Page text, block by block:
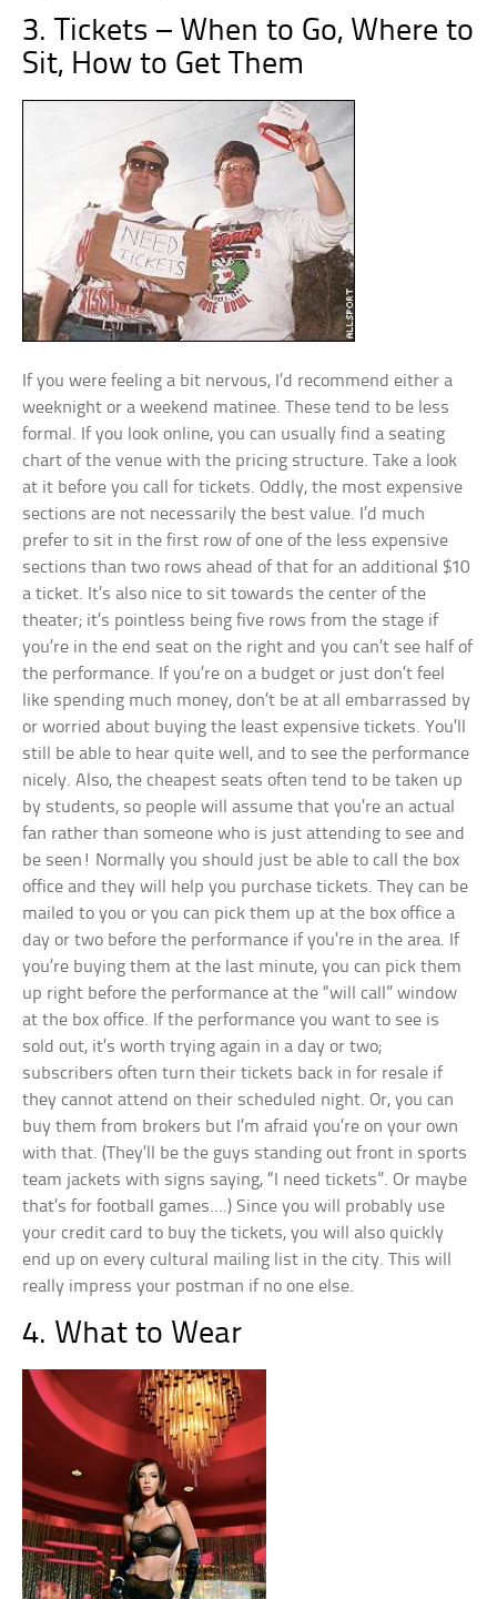
3. Tickets – When to Go, Where to
Sit, How to Get Them
If you were feeling a bit nervous, I’d recommend either a
weeknight or a weekend matinee. These tend to be less
formal. If you look online, you can usually find a seating
chart of the venue with the pricing structure. Take a look
at it before you call for tickets. Oddly, the most expensive
sections are not necessarily the best value. I’d much
prefer to sit in the first row of one of the less expensive
sections than two rows ahead of that for an additional $10
a ticket. It’s also nice to sit towards the center of the
theater; it’s pointless being five rows from the stage if
you’re in the end seat on the right and you can’t see half of
the performance. If you’re on a budget or just don’t feel
like spending much money, don’t be at all embarrassed by
or worried about buying the least expensive tickets. You’ll
still be able to hear quite well, and to see the performance
nicely. Also, the cheapest seats often tend to be taken up
by students, so people will assume that you’re an actual
fan rather than someone who is just attending to see and
be seen! Normally you should just be able to call the box
office and they will help you purchase tickets. They can be
mailed to you or you can pick them up at the box office a
day or two before the performance if you’re in the area. If
you’re buying them at the last minute, you can pick them
up right before the performance at the “will call” window
at the box office. If the performance you want to see is
sold out, it’s worth trying again in a day or two;
subscribers often turn their tickets back in for resale if
they cannot attend on their scheduled night. Or, you can
buy them from brokers but I’m afraid you’re on your own
with that. (They’ll be the guys standing out front in sports
team jackets with signs saying, “I need tickets”. Or maybe
that’s for football games….) Since you will probably use
your credit card to buy the tickets, you will also quickly
end up on every cultural mailing list in the city. This will
really impress your postman if no one else.
4. What to Wear